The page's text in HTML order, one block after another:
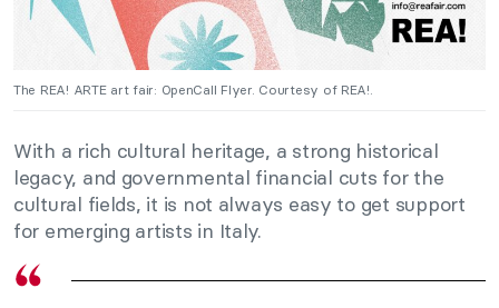
The REA! ARTE art fair: OpenCall Flyer. Courtesy of REA!.
With a rich cultural heritage, a strong historical
legacy, and governmental financial cuts for the
cultural fields, it is not always easy to get support
for emerging artists in Italy.